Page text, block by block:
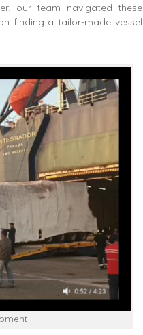
our team navigated these
finding a tailor-made vessel